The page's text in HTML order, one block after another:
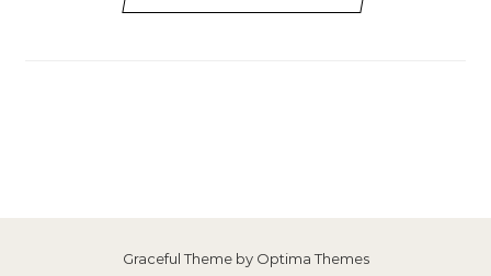
Graceful Theme by Optima Themes